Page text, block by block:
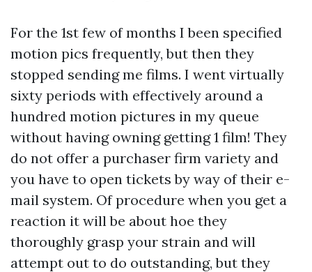
For the 1st few of months I been specified
motion pics frequently, but then they
stopped sending me films. I went virtually
sixty periods with effectively around a
hundred motion pictures in my queue
without having owning getting 1 film! They
do not offer a purchaser firm variety and
you have to open tickets by way of their e-
mail system. Of procedure when you get a
reaction it will be about hoe they
thoroughly grasp your strain and will
attempt out to do outstanding, but they